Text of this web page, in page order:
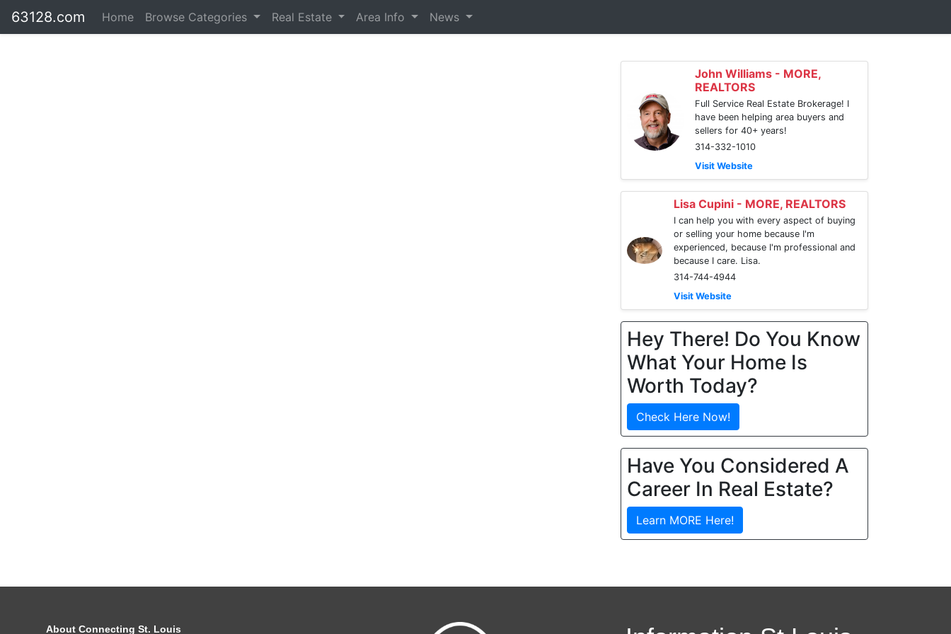
63128.com Home Browse Categories Real Estate Area Info News
John Williams - MORE,
REALTORS
Full Service Real Estate Brokerage! I
have been helping area buyers and
sellers for 40+ years!
314-332-1010
Visit Website
Lisa Cupini - MORE, REALTORS
I can help you with every aspect of buying
or selling your home because I'm
experienced, because I'm professional and
because I care. Lisa.
314-744-4944
Visit Website
Hey There! Do You Know
What Your Home Is
Worth Today?
Check Here Now!
Have You Considered A
Career In Real Estate?
Learn MORE Here!
About Connecting St. Louis